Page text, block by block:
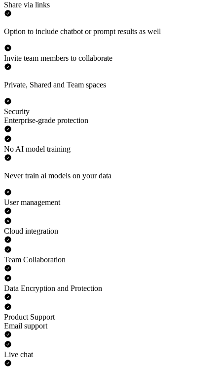
Share via links
Option to include chatbot or prompt results as well
Invite team members to collaborate
Private, Shared and Team spaces
Security
Enterprise-grade protection
No AI model training
Never train ai models on your data
User management
Cloud integration
Team Collaboration
Data Encryption and Protection
Product Support
Email support
Live chat